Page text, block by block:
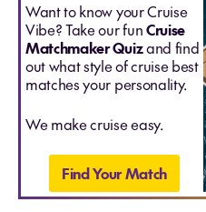
Want to know your Cruise
Vibe? Take our funCruise
Matchmaker Quizand find
out what style of cruise best
matches your personality.
We make cruise easy.
Find Your Match